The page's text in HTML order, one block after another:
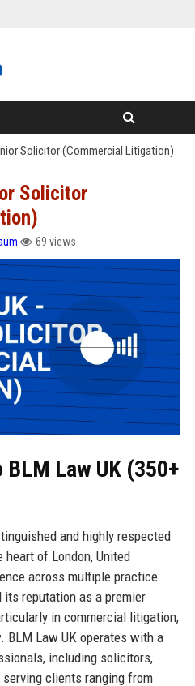
Solicitor (Commercial Litigation)
Solicitor
69 views
Law UK (350+
and highly respected
of London, United
across multiple practice
its reputation as a premier
in commercial litigation,
BLM Law UK operates with a
including solicitors,
clients ranging from